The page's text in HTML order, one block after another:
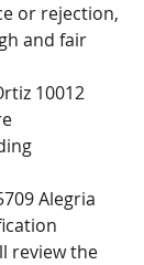
or rejection,
and fair
10012
Alegria
review the